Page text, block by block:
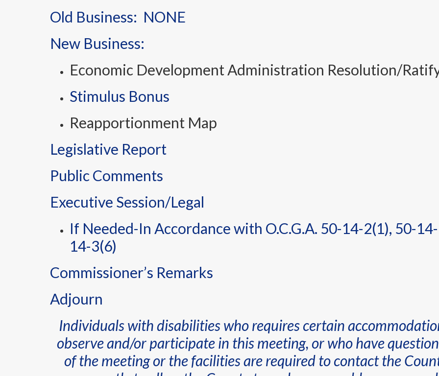
Old Business: NONE
New Business:
Economic Development Administration Resolution/
Stimulus Bonus
Reapportionment Map
Legislative Report
Public Comments
Executive Session/Legal
If Needed-In Accordance with O.C.G.A. 50-14-2(1), 50-
14-3(6)
Commissioner’s Remarks
Adjourn
Individuals with disabilities who requires certain
observe and/or participate in this meeting, or who have
of the meeting or the facilities are required to contact the